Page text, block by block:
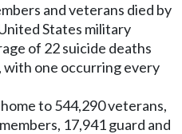
and veterans died by
States military
of 22 suicide deaths
with one occurring every
to 544,290 veterans,
17,941 guard and